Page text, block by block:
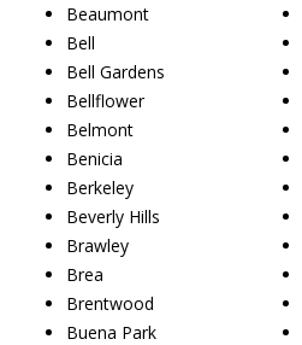
Beaumont
Bell
Bell Gardens
Bellflower
Belmont
Benicia
Berkeley
Beverly Hills
Brawley
Brea
Brentwood
Buena Park